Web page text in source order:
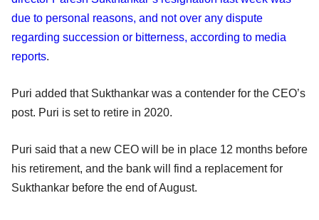
due to personal reasons, and not over any dispute
regarding succession or bitterness, according to media
reports.
Puri added that Sukthankar was a contender for the CEO’s
post. Puri is set to retire in 2020.
Puri said that a new CEO will be in place 12 months before
his retirement, and the bank will find a replacement for
Sukthankar before the end of August.